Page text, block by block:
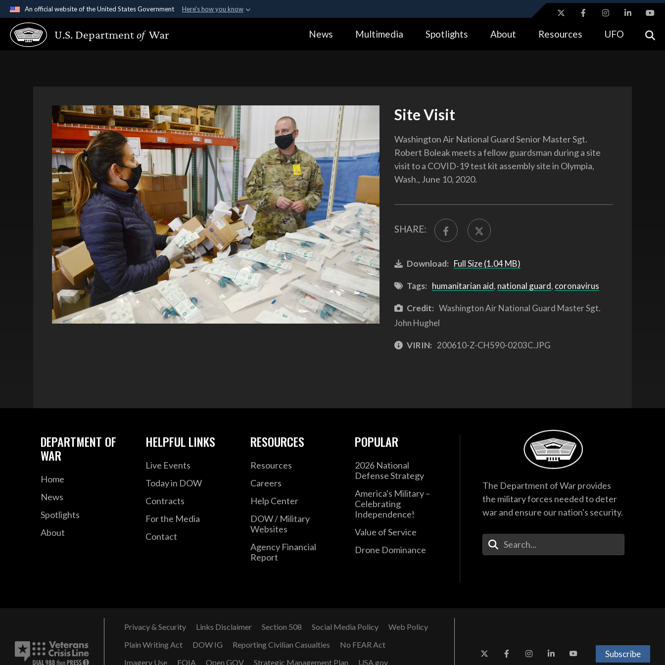
An official website of the United States Government Here's how you know
Official websites use .gov
A.gov website belongs to an official government organization in the United
Alock ( https://means you’ve safely connected to the .gov website.
U.S. Departmentof War News Multimedia Spotlights About Resources UFO
Site Visit
Washington Air National Guard Senior Master Sgt.
Robert Boleak meets a fellow guardsman during a site
visit to a COVID-19 test kit assembly site in Olympia,
Wash., June 10, 2020.
SHARE:
Download: Full Size (1.04 MB)
Tags: humanitarian aid, national guard, coronavirus
Credit: Washington Air National Guard Master Sgt.
John Hughel
VIRIN: 200610-Z-CH590-0203C.JPG
DEPARTMENT OF
WAR
Home
News
Spotlights
About
HELPFUL LINKS
Live Events
Today in DOW
Contracts
For the Media
Contact
RESOURCES
Resources
Careers
Help Center
DOW / Military
Websites
Agency Financial
Report
POPULAR
2026 National
Defense Strategy
America's Military –
Celebrating
Independence!
Value of Service
Drone Dominance
The Department of War provides
the military forces needed to deter
war and ensure our nation's security.
Enter Your Search Terms
Privacy & Security Links Disclaimer Section 508 Social Media Policy
Web Policy
Plain Writing Act
DOW IG Reporting Civilian Casualties
No FEAR Act
Imagery Use
FOIA Open GOV Strategic Management Plan USA.gov
Subscribe